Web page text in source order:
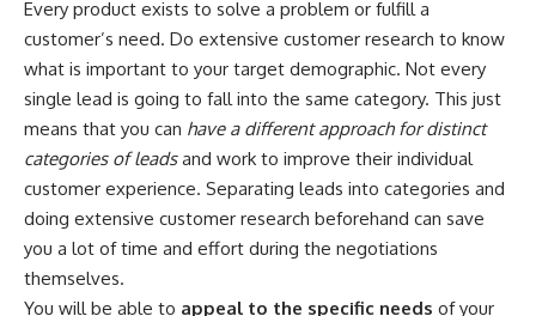
Every product exists to solve a problem or fulfill a
customer’s need. Do extensive customer research to know
what is important to your target demographic. Not every
single lead is going to fall into the same category. This just
means that you can have a different approach for distinct
categories of leadsand work to improve their individual
customer experience. Separating leads into categories and
doing extensive customer research beforehand can save
you a lot of time and effort during the negotiations
themselves.
You will be able to appeal to the specific needs of your